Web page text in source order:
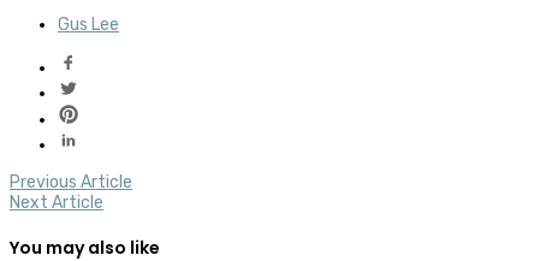
Gus Lee
Previous Article
Next Article
You may also like